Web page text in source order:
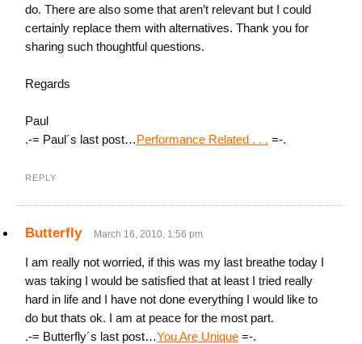
do. There are also some that aren’t relevant but I could
certainly replace them with alternatives. Thank you for
sharing such thoughtful questions.
Regards
Paul
.-= Paul´s last post…Performance Related . . . =-.
REPLY
Butterfly March 16, 2010, 1:56 pm
I am really not worried, if this was my last breathe today I
was taking I would be satisfied that at least I tried really
hard in life and I have not done everything I would like to
do but thats ok. I am at peace for the most part.
.-= Butterfly´s last post…You Are Unique =-.